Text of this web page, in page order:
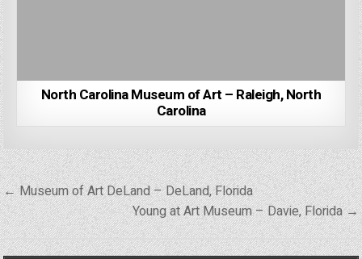
North Carolina Museum of Art – Raleigh, North
Carolina
Post
navigation
← Museum of Art DeLand – DeLand, Florida
Young at Art Museum – Davie, Florida →